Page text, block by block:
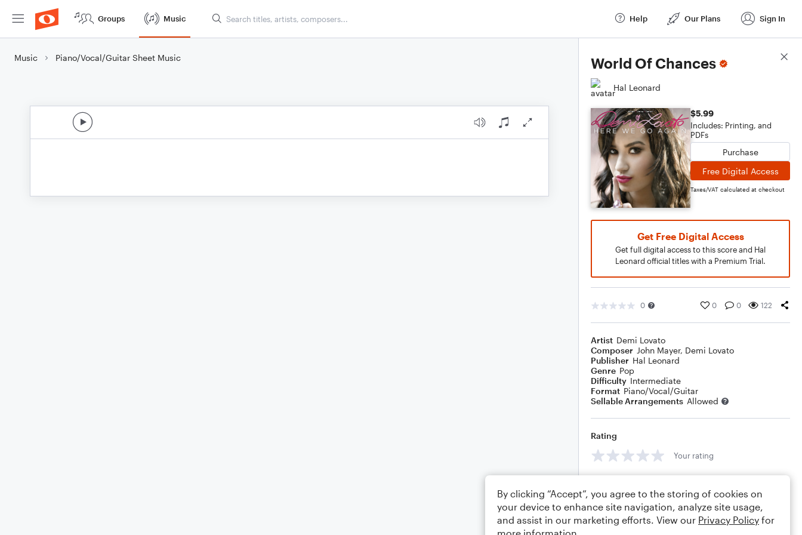
Groups Music Help Our Plans Sign In
Music Piano/Vocal/Guitar Sheet Music World Of Chances
Hal Leonard
$5.99
Includes: Printing, and
PDFs
Purchase
Free Digital Access
Taxes/VAT calculated at checkout
Get Free Digital Access
Get full digital access to this score and Hal
Leonard official titles with a Premium Trial.
0 0 0 122
Artist Demi Lovato
Composer John Mayer, Demi Lovato
Publisher Hal Leonard
Genre Pop
Difficulty Intermediate
Format Piano/Vocal/Guitar
Sellable Arrangements Allowed
Rating
Your rating
Score Details
By clicking “Accept”, you agree to the storing of cookies on
your device to enhance site navigation, analyze site usage,
and assist in our marketing efforts. View our Privacy Policy for